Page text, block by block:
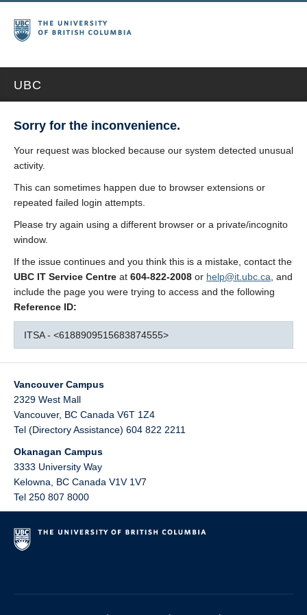
UBC
Sorry for the inconvenience.
Your request was blocked because our system detected unusual
activity.
This can sometimes happen due to browser extensions or
repeated failed login attempts.
Please try again using a different browser or a private/incognito
window.
If the issue continues and you think this is a mistake, contact the
UBC IT Service Centre at 604-822-2008 or help@it.ubc.ca , and
include the page you were trying to access and the following
Reference ID:
ITSA - <6188909515683874555>
Vancouver Campus
2329 West Mall
Vancouver, BC Canada V6T 1Z4
Tel (Directory Assistance) 604 822 2211
Okanagan Campus
3333 University Way
Kelowna
BC Canada V1V 1V7
Tel 250 807 8000